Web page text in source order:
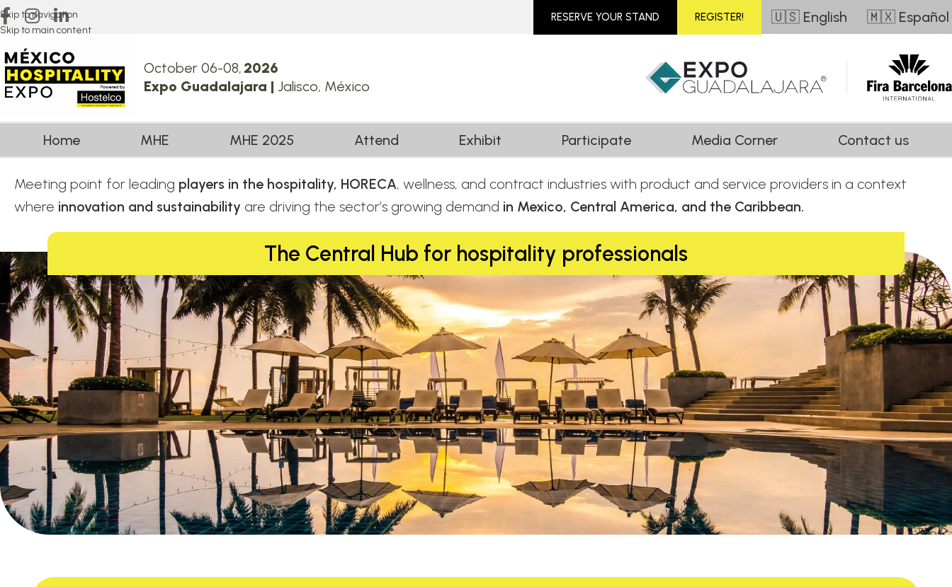
Skip to navigation
Skip to main content
REGISTER!
RESERVE YOUR STAND 🇺🇸 English 🇲🇽 Español
October 06-08, 2026
Expo Guadalajara | Jalisco, México
Home MHE MHE 2025 Attend Exhibit Participate Media Corner Contact us
Meeting point for leading players in the hospitality, HORECA, wellness, and contract industries with product and service providers in a context
where innovation and sustainability are driving the sector’s growing demand in Mexico, Central America, and the Caribbean.
The Central Hub for hospitality professionals